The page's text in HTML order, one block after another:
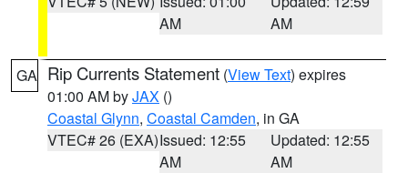
AM
AM
GA Rip Currents Statement (View Text) expires
01:00 AM byJAX ()
Coastal Glynn, Coastal Camden, in GA
VTEC# 26 (EXA)Issued: 12:55
AM
Updated: 12:55
AM